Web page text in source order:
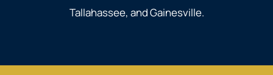
Tallahassee, and Gainesville.